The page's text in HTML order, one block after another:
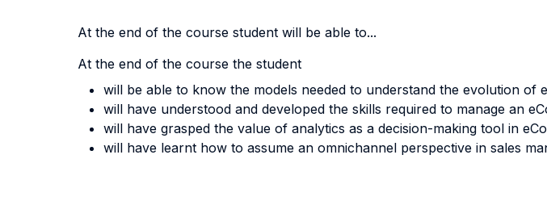
At the end of the course student will be able to...
At the end of the course the student
will be able to know the models needed to understand the evolution of
will have understood and developed the skills required to manage an
will have grasped the value of analytics as a decision-making tool in
will have learnt how to assume an omnichannel perspective in sales